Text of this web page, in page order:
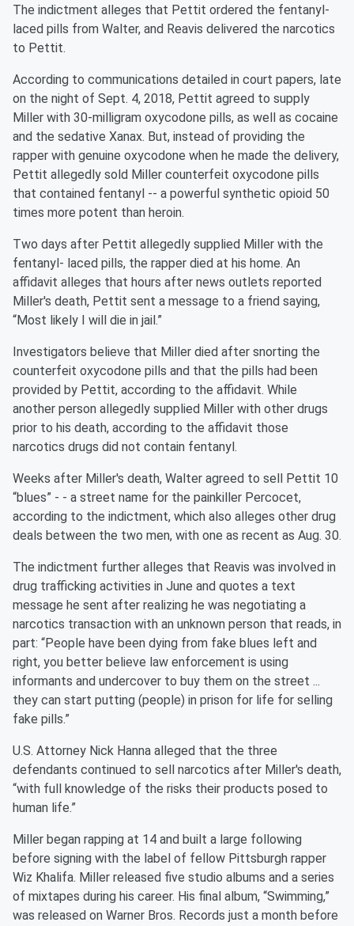
The indictment alleges that Pettit ordered the fentanyl-
laced pills from Walter, and Reavis delivered the narcotics
to Pettit.
According to communications detailed in court papers, late
on the night of Sept. 4, 2018, Pettit agreed to supply
Miller with 30-milligram oxycodone pills, as well as cocaine
and the sedative Xanax. But, instead of providing the
rapper with genuine oxycodone when he made the delivery,
Pettit allegedly sold Miller counterfeit oxycodone pills
that contained fentanyl -- a powerful synthetic opioid 50
times more potent than heroin.
Two days after Pettit allegedly supplied Miller with the
fentanyl- laced pills, the rapper died at his home. An
affidavit alleges that hours after news outlets reported
Miller's death, Pettit sent a message to a friend saying,
“Most likely I will die in jail.”
Investigators believe that Miller died after snorting the
counterfeit oxycodone pills and that the pills had been
provided by Pettit, according to the affidavit. While
another person allegedly supplied Miller with other drugs
prior to his death, according to the affidavit those
narcotics drugs did not contain fentanyl.
Weeks after Miller's death, Walter agreed to sell Pettit 10
“blues” - - a street name for the painkiller Percocet,
according to the indictment, which also alleges other drug
deals between the two men, with one as recent as Aug. 30.
The indictment further alleges that Reavis was involved in
drug trafficking activities in June and quotes a text
message he sent after realizing he was negotiating a
narcotics transaction with an unknown person that reads, in
part: “People have been dying from fake blues left and
right, you better believe law enforcement is using
informants and undercover to buy them on the street ...
they can start putting (people) in prison for life for selling
fake pills.”
U.S. Attorney Nick Hanna alleged that the three
defendants continued to sell narcotics after Miller's death,
“with full knowledge of the risks their products posed to
human life.”
Miller began rapping at 14 and built a large following
before signing with the label of fellow Pittsburgh rapper
Wiz Khalifa. Miller released five studio albums and a series
of mixtapes during his career. His final album, “Swimming,”
was released on Warner Bros. Records just a month before